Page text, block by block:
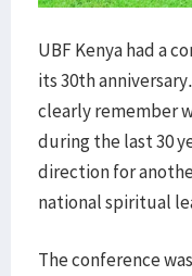
UBF Kenya had a
its 30th
clearly remember
during the last 30
direction for
national spiritual
The conference